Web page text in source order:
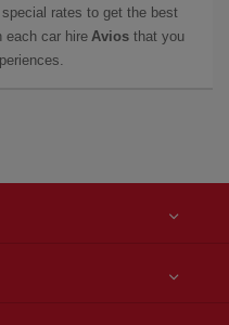
rates to get the best
each car hire Avios that you